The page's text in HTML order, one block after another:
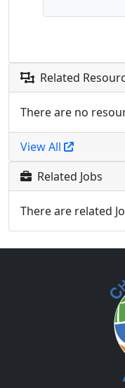
Related
There are no
View All
Related Jobs
There are related